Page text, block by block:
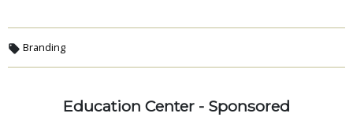
Branding
Education Center - Sponsored